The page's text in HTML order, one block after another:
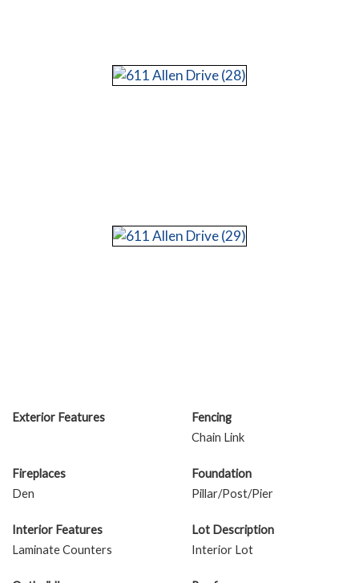
Exterior Features
Fencing
Chain Link
Fireplaces
Den
Foundation
Pillar/Post/Pier
Interior Features
Laminate Counters
Lot Description
Interior Lot